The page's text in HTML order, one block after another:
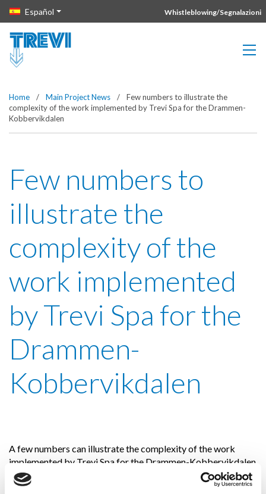
Vai direttamente al contenuto della pagina.
Español Whistleblowing/Segnalazioni
Home / Main Project News /
Few numbers to illustrate the
complexity of the work implemented by Trevi Spa for the Drammen-
Kobbervikdalen
Few numbers to
illustrate the
complexity of the
work implemented
by Trevi Spa for the
Drammen-
Kobbervikdalen
A few numbers can illustrate the complexity of the work
implemented by Trevi Spa for the Drammen-Kobbervikdalen
high-speed line project: to date,
a total of over 40,000
linear meters of drilling and over 12,000 linear meters of